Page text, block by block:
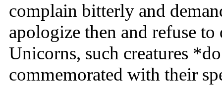
complain bitterly and
apologize then and refuse
Unicorns, such creatures
commemorated with their